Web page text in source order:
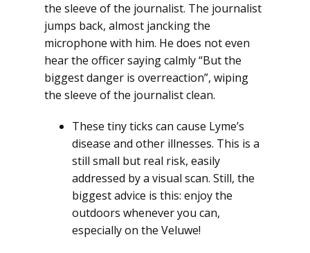
the sleeve of the journalist. The journalist
jumps back, almost jancking the
microphone with him. He does not even
hear the officer saying calmly “But the
biggest danger is overreaction”, wiping
the sleeve of the journalist clean.
These tiny ticks can cause Lyme’s
disease and other illnesses. This is a
still small but real risk, easily
addressed by a visual scan. Still, the
biggest advice is this: enjoy the
outdoors whenever you can,
especially on the Veluwe!